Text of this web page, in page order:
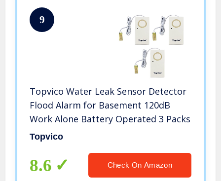
9
Topvico Water Leak Sensor Detector
Flood Alarm for Basement 120dB
Work Alone Battery Operated 3 Packs
Topvico
8.6 Check On Amazon